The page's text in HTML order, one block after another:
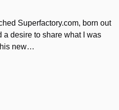
Superfactory.com, born out
a desire to share what I was
new…